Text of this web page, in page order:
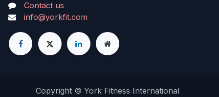
Contact us
info@yorkfit.com
Copyright © York Fitness International